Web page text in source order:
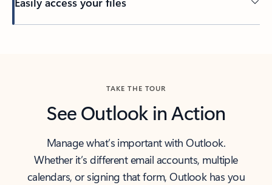
TAKE THE TOUR
See Outlook in Action
Manage what’s important with Outlook.
Whether it’s different email accounts, multiple
calendars, or signing that form, Outlook has you